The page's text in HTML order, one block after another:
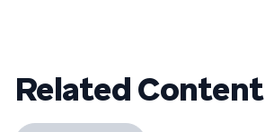
Related Content